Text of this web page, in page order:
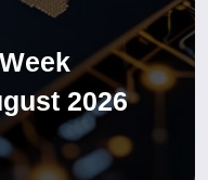
2026